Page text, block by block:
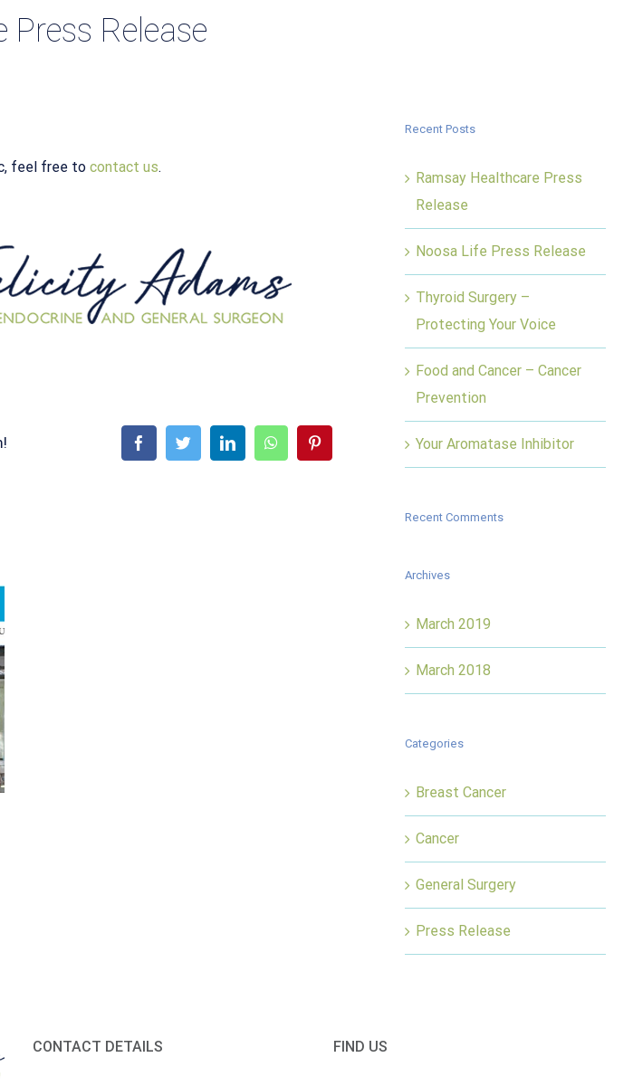
Release
feel free to contact us.
FacebookTwitterLinkedInWhatsApp
Recent Posts
Ramsay Healthcare Press
Release
Noosa Life Press Release
Thyroid Surgery –
Protecting Your Voice
Food and Cancer – Cancer
Prevention
Your Aromatase Inhibitor
Recent Comments
Archives
March 2019
March 2018
Categories
Breast Cancer
Cancer
General Surgery
Press Release
CONTACT DETAILS FIND US